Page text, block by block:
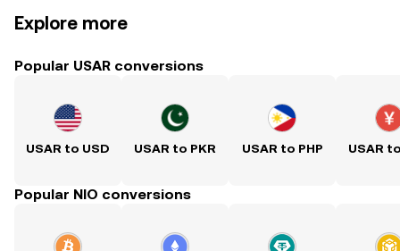
Explore more
Popular USAR conversions
USAR to USD USAR to PKR USAR to PHP USAR
Popular NIO conversions